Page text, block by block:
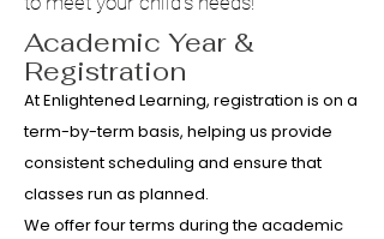
Academic Year &
Registration
At Enlightened Learning, registration is on a
term-by-term basis, helping us provide
consistent scheduling and ensure that
classes run as planned.
We offer four terms during the academic